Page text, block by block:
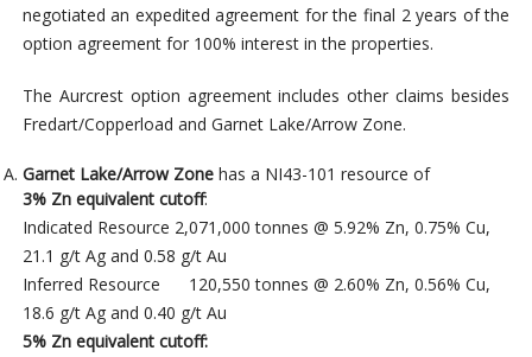
negotiated an expedited agreement for the final 2 years of the
option agreement for 100% interest in the properties.
The Aurcrest option agreement includes other claims besides
Fredart/Copperload and Garnet Lake/Arrow Zone.
Garnet Lake/Arrow Zonehas a NI43-101 resource of
3% Zn equivalent cutoff:
Indicated Resource 2,071,000 tonnes @ 5.92% Zn, 0.75% Cu,
21.1 g/t Ag and 0.58 g/t Au
Inferred Resource 120,550 tonnes @ 2.60% Zn, 0.56% Cu,
18.6 g/t Ag and 0.40 g/t Au
5% Zn equivalent cutoff: